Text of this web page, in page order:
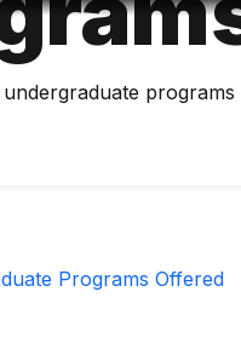
Programs Offered